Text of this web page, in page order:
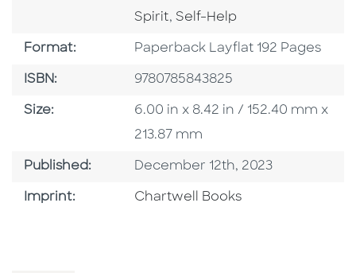
Spirit,Go To Category
Self-Help
Format: Format
Paperback Layflat 192 Pages
ISBN: ISBN
9780785843825
Size: Size
6.00 in x 8.42 in / 152.40 mm x
213.87 mm
Published: Published Date
December 12th, 2023
Imprint: Go To Imprint
Chartwell Books